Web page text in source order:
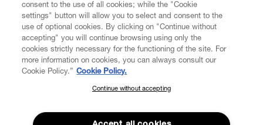
LEGAL
DIGITAL
ABOUT VIVIENNE WESTWOOD
SUBSCRIBE TO OUR NEWSLETTER
Join the Vivienne Westwood community and gain early access
to our latest news including new arrivals, sales, shows and
consent to the use of all cookies; while the "Cookie
settings" button will allow you to select and consent to the
use of optional cookies. By clicking on "Continue without
accepting" you will continue browsing using only the
cookies strictly necessary for the functioning of the site. For
more information on cookies, you can always consult our
Cookie Policy.” Cookie Policy.
Continue without accepting